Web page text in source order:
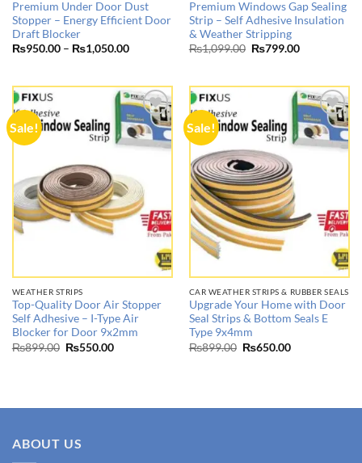
Premium Under Door Dust
Stopper – Energy Efficient Door
Draft Blocker
₨950.00 – ₨1,050.00Price
₨1,050.00
Premium Windows Gap Sealing
Strip – Self Adhesive Insulation
& Weather Stripping
₨1,099.00 Original
₨799.00Current
Sale!
Add to
wishlist
WEATHER STRIPS
Top-Quality Door Air Stopper
Self Adhesive – I-Type Air
Blocker for Door 9x2mm
₨899.00 Original
₨550.00Current
Sale!
Add to
wishlist
CAR WEATHER STRIPS & RUBBER SEALS
Upgrade Your Home with Door
Seal Strips & Bottom Seals E
Type 9x4mm
₨899.00 Original
₨650.00Current
ABOUT US